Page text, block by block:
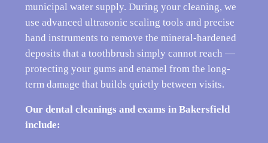
municipal water supply. During your cleaning, we
use advanced ultrasonic scaling tools and precise
hand instruments to remove the mineral-hardened
deposits that a toothbrush simply cannot reach —
protecting your gums and enamel from the long-
term damage that builds quietly between visits.
Our dental cleanings and exams in Bakersfield
include: